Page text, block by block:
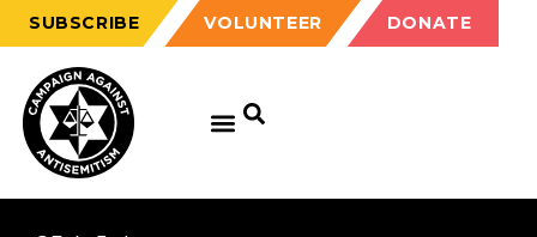
SUBSCRIBE VOLUNTEER DONATE